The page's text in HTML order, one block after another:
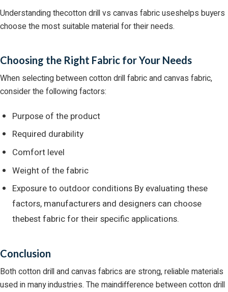
Understanding thecotton drill vs canvas fabric useshelps buyers
choose the most suitable material for their needs.
Choosing the Right Fabric for Your Needs
When selecting between cotton drill fabric and canvas fabric,
consider the following factors:
Purpose of the product
Required durability
Comfort level
Weight of the fabric
Exposure to outdoor conditions By evaluating these
factors, manufacturers and designers can choose
thebest fabric for their specific applications.
Conclusion
Both cotton drill and canvas fabrics are strong, reliable materials
used in many industries. The maindifference between cotton drill